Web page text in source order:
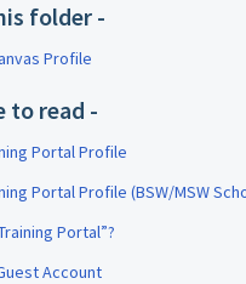
folder -
Profile
to read -
Portal Profile
Portal Profile (BSW/MSW
Portal”?
Account